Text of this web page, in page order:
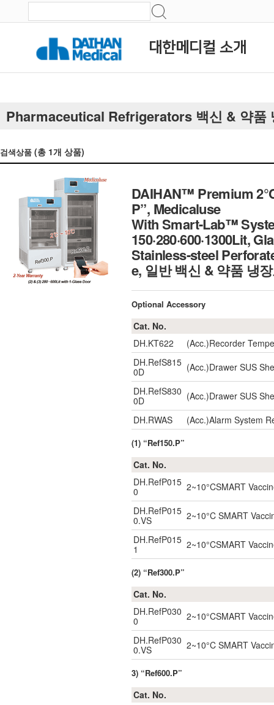
대한메디컬 소개
Pharmaceutical Refrigerators 백신 & 약품
검색상품 (총 1개 상품)
DAIHAN™ Premium
P”, Medicaluse
With Smart-Lab™
150·280·600·1300Lit,
Stainless-steel
e, 일반 백신 & 약품 냉
Optional Accessory
Cat. No.
DH.KT622
(Acc.)Recorder
DH.RefS815
0D
(Acc.)Drawer SUS
DH.RefS830
0D
(Acc.)Drawer SUS
DH.RWAS
(Acc.)Alarm System
(1) “Ref150.P”
Cat. No.
DH.RefP015
0
2~10°CSMART
DH.RefP015
0.VS
2~10°C SMART
DH.RefP015
1
2~10°CSMART
(2) “Ref300.P”
Cat. No.
DH.RefP030
0
2~10°CSMART
DH.RefP030
0.VS
2~10°C SMART
3) “Ref600.P”
Cat. No.